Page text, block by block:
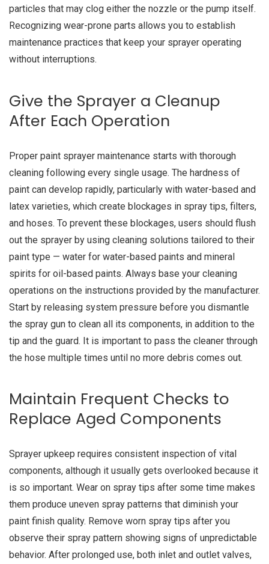
particles that may clog either the nozzle or the pump itself.
Recognizing wear-prone parts allows you to establish
maintenance practices that keep your sprayer operating
without interruptions.
Give the Sprayer a Cleanup
After Each Operation
Proper paint sprayer maintenance starts with thorough
cleaning following every single usage. The hardness of
paint can develop rapidly, particularly with water-based and
latex varieties, which create blockages in spray tips, filters,
and hoses. To prevent these blockages, users should flush
out the sprayer by using cleaning solutions tailored to their
paint type — water for water-based paints and mineral
spirits for oil-based paints. Always base your cleaning
operations on the instructions provided by the manufacturer.
Start by releasing system pressure before you dismantle
the spray gun to clean all its components, in addition to the
tip and the guard. It is important to pass the cleaner through
the hose multiple times until no more debris comes out.
Maintain Frequent Checks to
Replace Aged Components
Sprayer upkeep requires consistent inspection of vital
components, although it usually gets overlooked because it
is so important. Wear on spray tips after some time makes
them produce uneven spray patterns that diminish your
paint finish quality. Remove worn spray tips after you
observe their spray pattern showing signs of unpredictable
behavior. After prolonged use, both inlet and outlet valves,